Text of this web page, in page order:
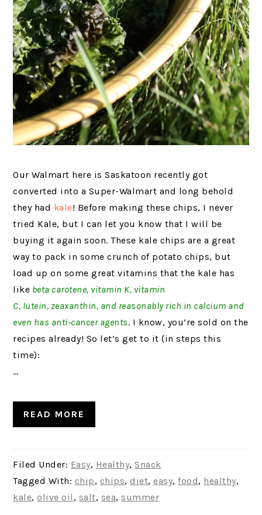
Our Walmart here is Saskatoon recently got
converted into a Super-Walmart and long behold
they had kale! Before making these chips, I never
tried Kale, but I can let you know that I will be
buying it again soon. These kale chips are a great
way to pack in some crunch of potato chips, but
load up on some great vitamins that the kale has
like beta carotene, vitamin K, vitamin
C, lutein, zeaxanthin, and reasonably rich in calcium and
even has anti-cancer agents. I know, you’re sold on the
recipes already! So let’s get to it (in steps this
time):
…
READ MORE
Filed Under: Easy, Healthy, Snack
Tagged With: chip, chips, diet,easy,food, healthy,
kale,olive oil , salt, sea, summer